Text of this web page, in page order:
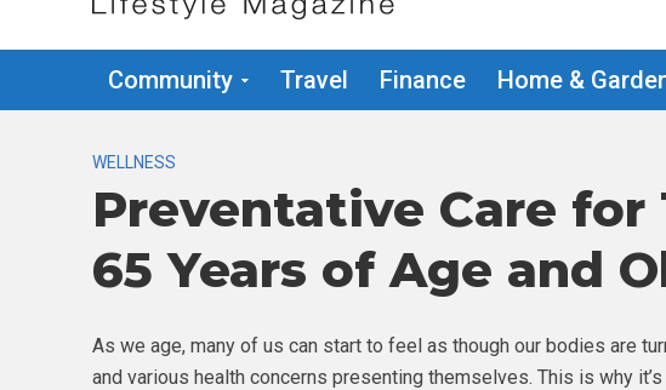
Community Travel Finance Home &
WELLNESS
Preventative Care for
65 Years of Age and
As we age, many of us can start to feel as though our bodies are
and various health concerns presenting themselves. This is why